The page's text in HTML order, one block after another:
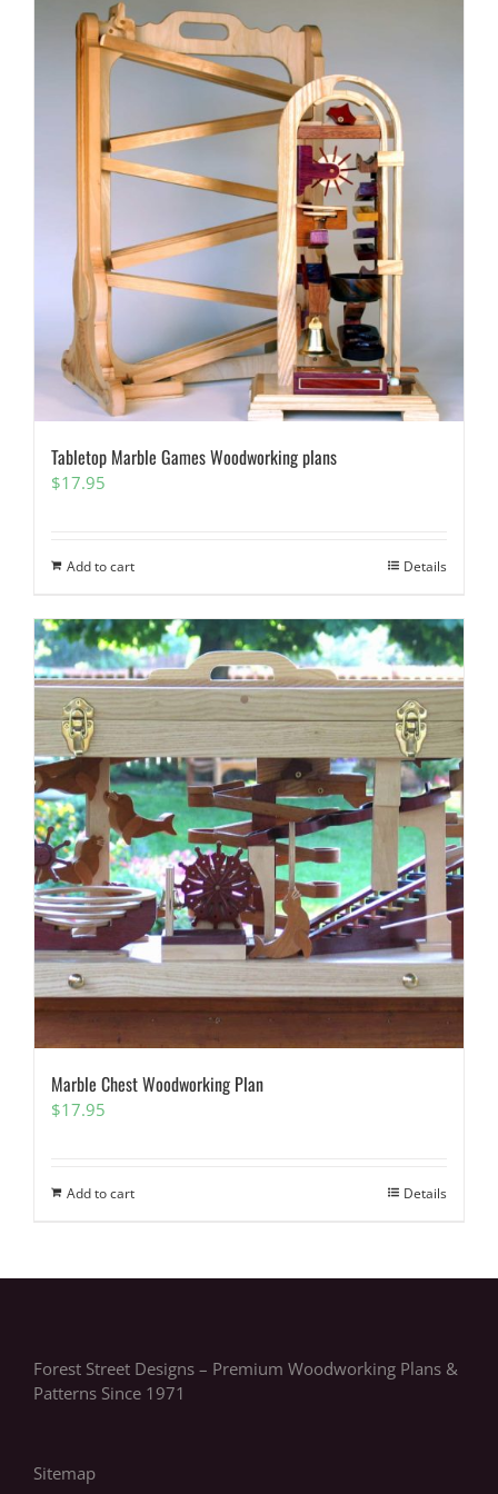
Tabletop Marble Games Woodworking plans
$17.95
Add to cart Details
Marble Chest Woodworking Plan
$17.95
Add to cart Details
Forest Street Designs – Premium Woodworking Plans &
Patterns Since 1971
Sitemap